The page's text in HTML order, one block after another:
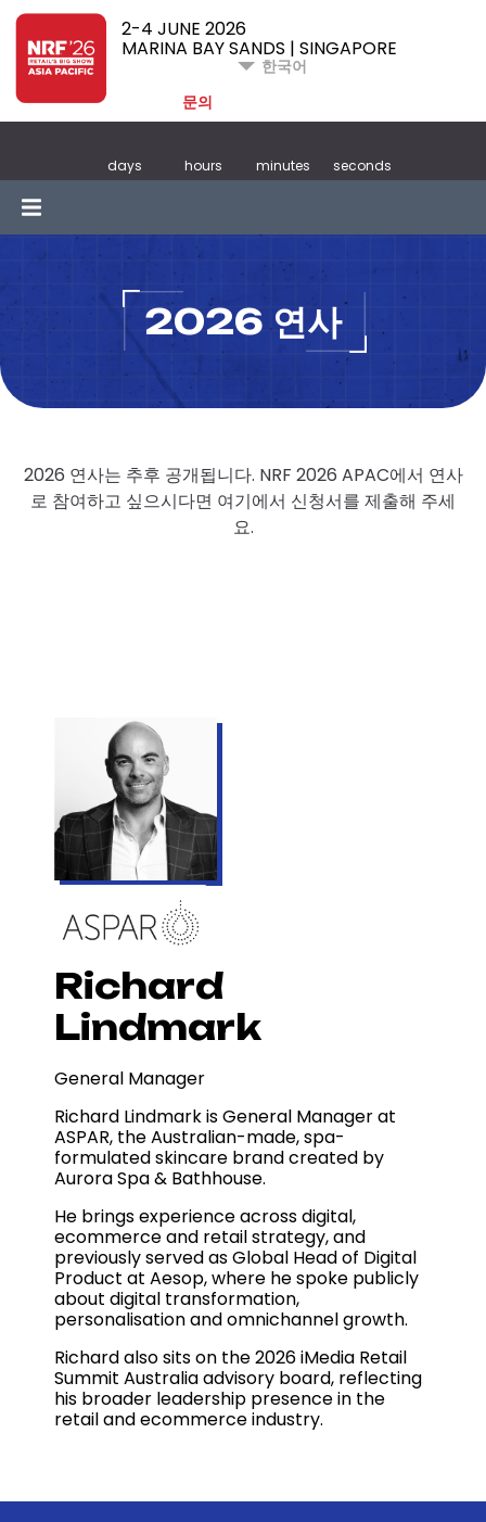
2-4 JUNE 2026
MARINA BAY SANDS | SINGAPORE
한국어
문의
days hours minutes seconds
2026 연사
2026 연사는 추후 공개됩니다. NRF 2026 APAC에서 연사
로 참여하고 싶으시다면 여기에서 신청서를 제출해 주세
요.
Richard
Lindmark
General Manager
Richard Lindmark is General Manager at
ASPAR, the Australian-made, spa-
formulated skincare brand created by
Aurora Spa & Bathhouse.
He brings experience across digital,
ecommerce and retail strategy, and
previously served as Global Head of Digital
Product at Aesop, where he spoke publicly
about digital transformation,
personalisation and omnichannel growth.
Richard also sits on the 2026 iMedia Retail
Summit Australia advisory board, reflecting
his broader leadership presence in the
retail and ecommerce industry.